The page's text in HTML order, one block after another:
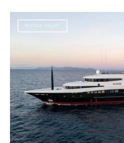
MOTOR YACHT